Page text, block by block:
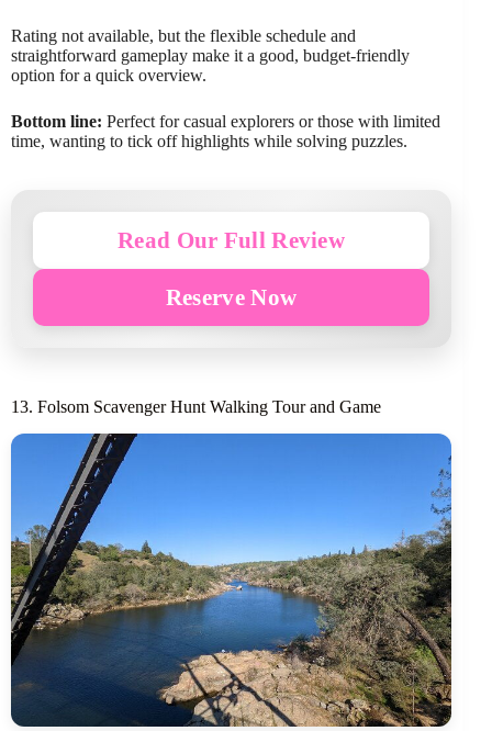
Rating not available, but the flexible schedule and
straightforward gameplay make it a good, budget-friendly
option for a quick overview.
Bottom line: Perfect for casual explorers or those with limited
time, wanting to tick off highlights while solving puzzles.
Read Our Full Review
Reserve Now
13. Folsom Scavenger Hunt Walking Tour and Game